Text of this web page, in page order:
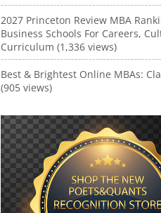
2027 Princeton Review MBA
Business Schools For Careers,
Curriculum (1,336 views)
Best & Brightest Online MBAs:
(905 views)